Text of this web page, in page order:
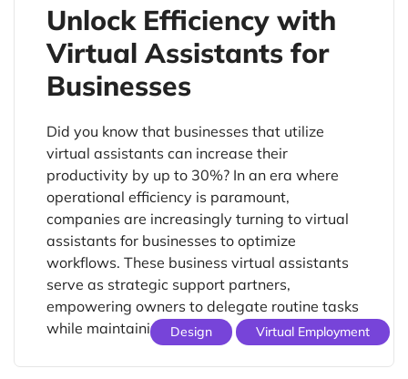
Design Virtual Employment
Unlock Efficiency with
Virtual Assistants for
Businesses
Did you know that businesses that utilize
virtual assistants can increase their
productivity by up to 30%? In an era where
operational efficiency is paramount,
companies are increasingly turning to virtual
assistants for businesses to optimize
workflows. These business virtual assistants
serve as strategic support partners,
empowering owners to delegate routine tasks
while maintaining focus […]